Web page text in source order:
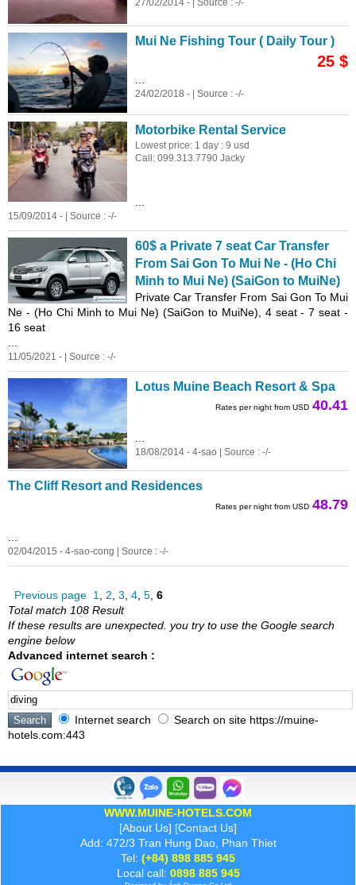
27/02/2014 - | Source : -/-
Mui Ne Fishing Tour ( Daily Tour )
25 $
24/02/2018 - | Source : -/-
Motorbike Rental Service
Lowest price: 1 day : 9 usd
Call: 099.313.7790 Jacky
15/09/2014 - | Source : -/-
60$ a Private 7 seat Car Transfer
From Sai Gon To Mui Ne - (Ho Chi
Minh to Mui Ne) (SaiGon to MuiNe)
Private Car Transfer From Sai Gon To Mui
Ne - (Ho Chi Minh to Mui Ne) (SaiGon to MuiNe), 4 seat - 7 seat -
16 seat
11/05/2021 - | Source : -/-
Lotus Muine Beach Resort & Spa
Rates per night from USD 40.41
18/08/2014 - 4-sao | Source : -/-
The Cliff Resort and Residences
Rates per night from USD 48.79
02/04/2015 - 4-sao-cong | Source : -/-
Previous page 1 2 3 4 5 6
Total match 108 Result
If these results are unexpected. you try to use the Google search
engine below
Advanced internet search :
Internet search
Search on site https://muine-
hotels.com:443
WWW.MUINE-HOTELS.COM
[About Us] [Contact Us]
Add: 472/3 Tran Hung Dao, Phan Thiet
Tel: (+84) 898 885 945
Local call: 0898 885 945